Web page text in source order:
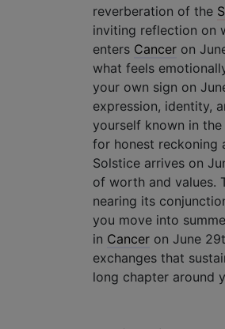
reverberation of the
inviting reflection on
enters Cancer on
what feels
your own sign on
expression, identity,
yourself known in
for honest reckoning
Solstice arrives on
of worth and values.
nearing its
you move into
in Cancer on June
exchanges that
long chapter around